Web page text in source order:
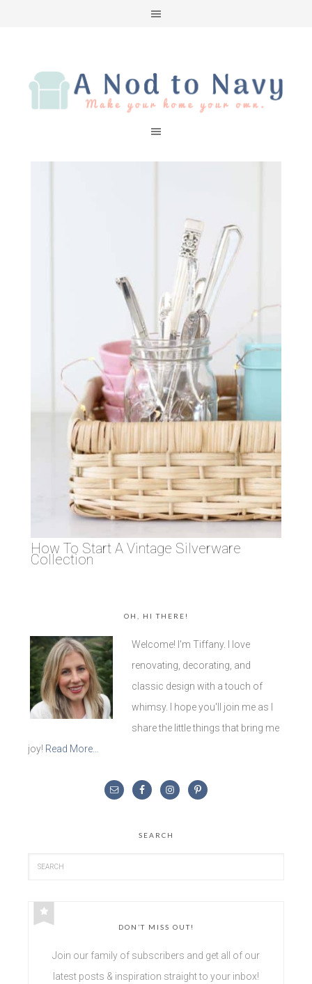
How To Start A Vintage Silverware
Collection
OH, HI THERE!
Welcome! I'm Tiffany. I love
renovating, decorating, and
classic design with a touch of
whimsy. I hope you'll join me as I
share the little things that bring me
joy! Read More…
SEARCH
DON’T MISS OUT!
Join our family of subscribers and get all of our
latest posts & inspiration straight to your inbox!